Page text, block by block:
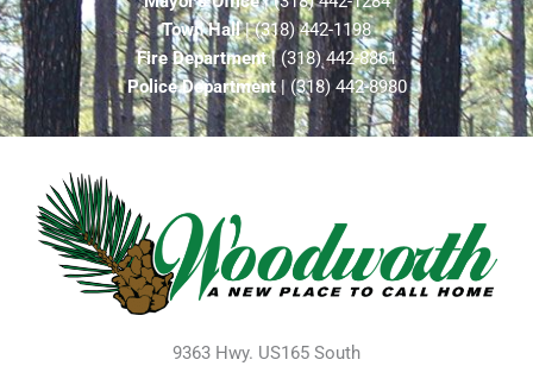
Town Hall| (318) 442-1198
Fire Department| (318) 442-8861
Police Department| (318) 442-8980
9363 Hwy. US165 South